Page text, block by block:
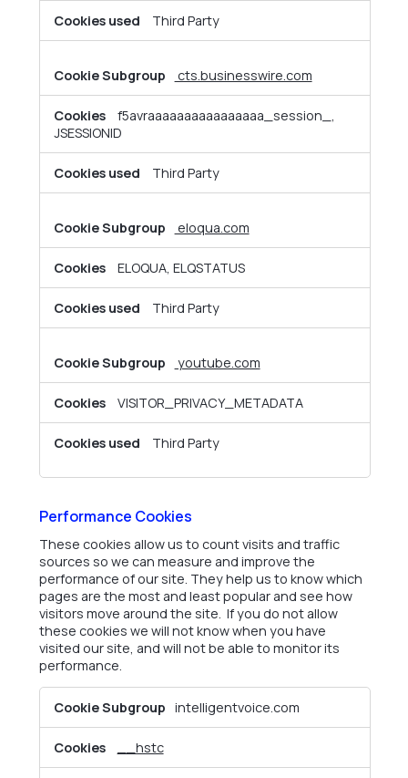
Third Party
cts.businesswire.com
f5avraaaaaaaaaaaaaaaa_session_,
JSESSIONID
Third Party
eloqua.com
ELOQUA, ELQSTATUS
Third Party
youtube.com
VISITOR_PRIVACY_METADATA
Third Party
Performance Cookies
These cookies allow us to count visits and traffic
sources so we can measure and improve the
performance of our site. They help us to know which
pages are the most and least popular and see how
visitors move around the site. If you do not allow
these cookies we will not know when you have
visited our site, and will not be able to monitor its
performance.
Cookies
intelligentvoice.com
__hstc